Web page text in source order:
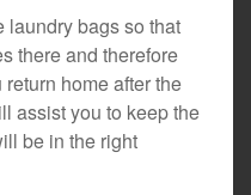
laundry bags so that
there and therefore
home after the
assist you to keep the
be in the right